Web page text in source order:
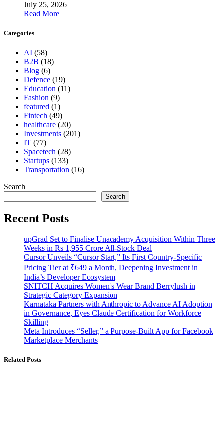
July 25, 2026
Read More
Categories
AI (58)
B2B (18)
Blog (6)
Defence (19)
Education (11)
Fashion (9)
featured (1)
Fintech (49)
healthcare (20)
Investments (201)
IT (77)
Spacetech (28)
Startups (133)
Transportation (16)
Search
Search
Recent Posts
upGrad Set to Finalise Unacademy Acquisition Within Three
Weeks in Rs 1,955 Crore All-Stock Deal
Cursor Unveils “Cursor Start,” Its First Country-Specific
Pricing Tier at ₹649 a Month, Deepening Investment in
India’s Developer Ecosystem
SNITCH Acquires Women’s Wear Brand Berrylush in
Strategic Category Expansion
Karnataka Partners with Anthropic to Advance AI Adoption
in Governance, Eyes Claude Certification for Workforce
Skilling
Meta Introduces “Seller,” a Purpose-Built App for Facebook
Marketplace Merchants
Related Posts